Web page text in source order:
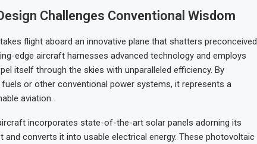
Challenges Conventional Wisdom
flight aboard an innovative plane that shatters preconceived
edge aircraft harnesses advanced technology and employs
itself through the skies with unparalleled efficiency. By
or other conventional power systems, it represents a
aviation.
incorporates state-of-the-art solar panels adorning its
and converts it into usable electrical energy. These photovoltaic